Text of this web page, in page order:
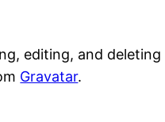
editing, and
Gravatar.